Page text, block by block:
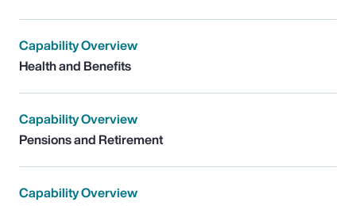
Capability Overview
Health and Benefits
Capability Overview
Pensions and Retirement
Capability Overview